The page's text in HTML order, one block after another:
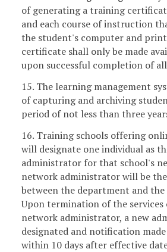
of generating a training
and each course of instruction
the student's computer and
certificate shall only be made
upon successful completion of
15. The learning management
of capturing and archiving
period of not less than three
16. Training schools offering
will designate one individual as
administrator for that school's
network administrator will be
between the department and
Upon termination of the services
network administrator, a new
designated and notification
within 10 days after effective